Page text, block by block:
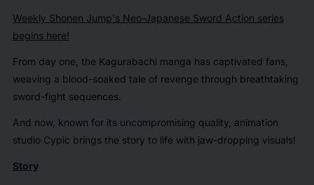
Weekly Shonen Jump's Neo-Japanese Sword Action series
begins here!
From day one, the Kagurabachi manga has captivated fans,
weaving a blood-soaked tale of revenge through breathtaking
sword-fight sequences.
And now, known for its uncompromising quality, animation
studio Cypic brings the story to life with jaw-dropping visuals!
Story